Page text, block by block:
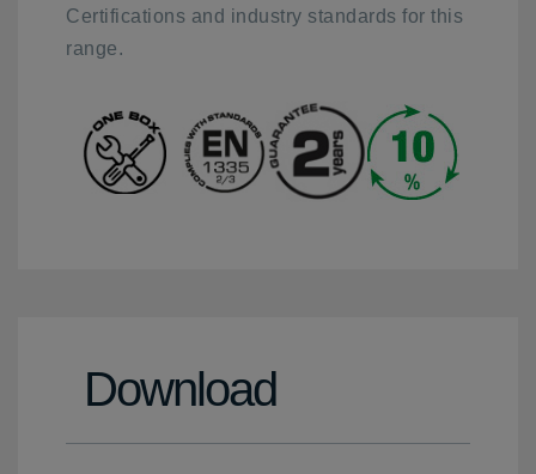
Certifications and industry standards for this
range.
Download